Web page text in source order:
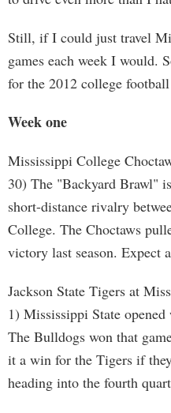
Still, if I could just travel
games each week I would.
for the 2012 college football
Week one
Mississippi College
30) The "Backyard Brawl"
short-distance rivalry
College. The Choctaws
victory last season. Expect
Jackson State Tigers at
1) Mississippi State
The Bulldogs won that
it a win for the Tigers if
heading into the fourth